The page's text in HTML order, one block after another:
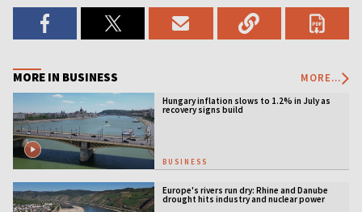
MORE IN BUSINESS MORE...
Hungary inflation slows to 1.2% in July as
recovery signs build
BUSINESS
Europe's rivers run dry: Rhine and Danube
drought hits industry and nuclear power